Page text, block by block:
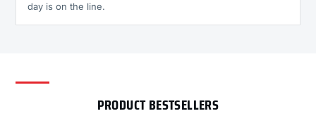
day is on the line.
PRODUCT BESTSELLERS